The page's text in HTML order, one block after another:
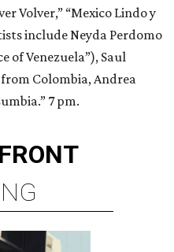
Volver,” “Mexico Lindo y
include Neyda Perdomo
of Venezuela”), Saul
Colombia, Andrea
7 pm.